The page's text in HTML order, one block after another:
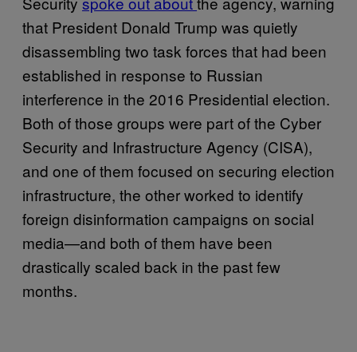
that President Donald Trump was quietly
disassembling two task forces that had been
established in response to Russian
interference in the 2016 Presidential election.
Both of those groups were part of the Cyber
Security and Infrastructure Agency (CISA),
and one of them focused on securing election
infrastructure, the other worked to identify
foreign disinformation campaigns on social
media—and both of them have been
drastically scaled back in the past few
months.